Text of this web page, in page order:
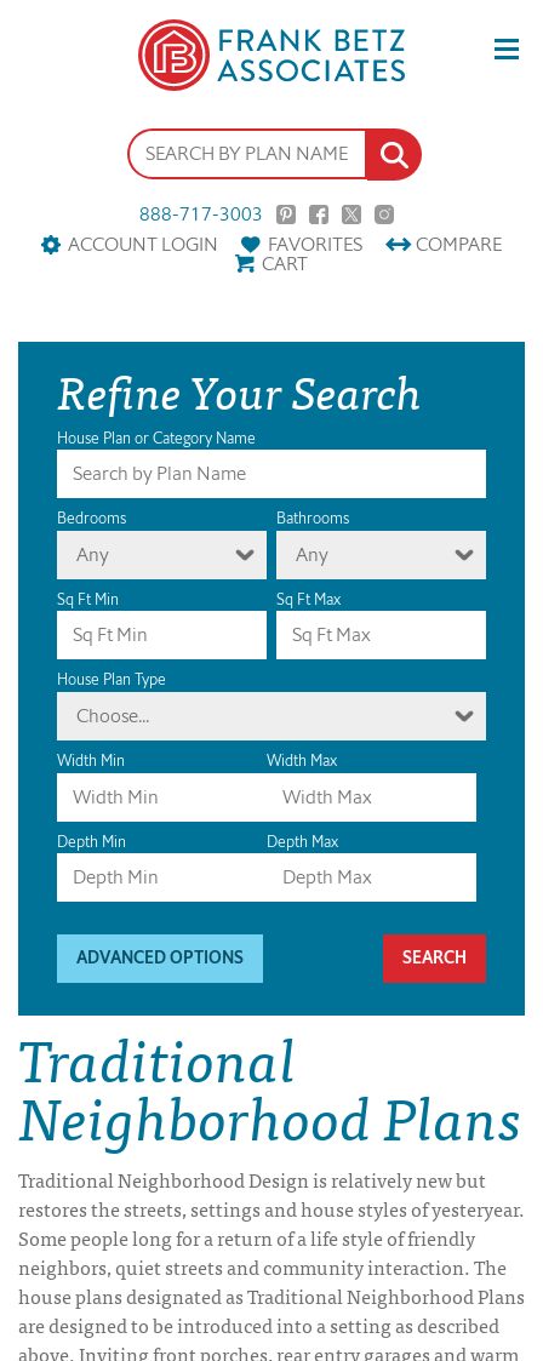
888-717-3003
ACCOUNT LOGIN
FAVORITES COMPARE
CART
Refine Your Search
House Plan or Category Name
Bedrooms
Any
Bathrooms
Any
Sq Ft Min Sq Ft Max
House Plan Type
Choose...
Width Min Width Max
Depth Min Depth Max
ADVANCED OPTIONS
Traditional
Neighborhood Plans
Traditional Neighborhood Design is relatively new but
restores the streets, settings and house styles of yesteryear.
Some people long for a return of a life style of friendly
neighbors, quiet streets and community interaction. The
house plans designated as Traditional Neighborhood Plans
are designed to be introduced into a setting as described
above. Inviting front porches, rear entry garages and warm